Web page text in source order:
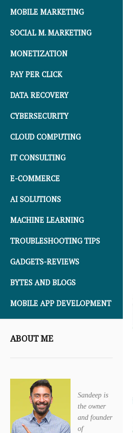
MOBILE MARKETING
SOCIAL M. MARKETING
MONETIZATION
PAY PER CLICK
DATA RECOVERY
CYBERSECURITY
CLOUD COMPUTING
IT CONSULTING
E-COMMERCE
AI SOLUTIONS
MACHINE LEARNING
TROUBLESHOOTING TIPS
GADGETS-REVIEWS
BYTES AND BLOGS
MOBILE APP DEVELOPMENT
ABOUT ME
Sandeep is
the owner
and founder
of